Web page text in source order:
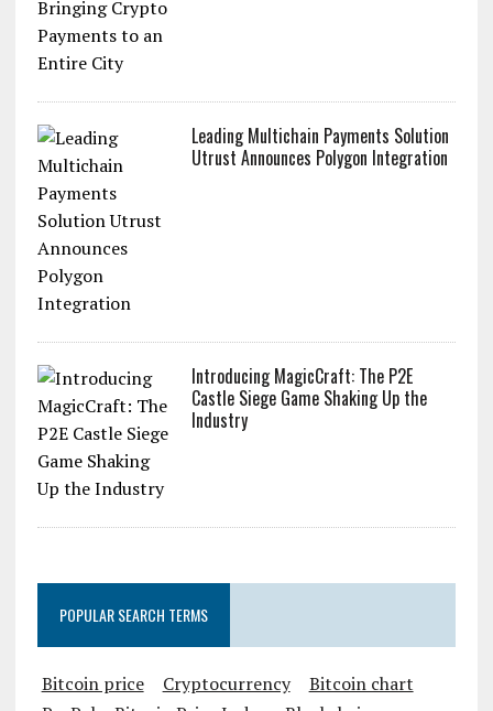
Leading Multichain Payments Solution
Utrust Announces Polygon Integration
Introducing MagicCraft: The P2E
Castle Siege Game Shaking Up the
Industry
POPULAR SEARCH TERMS
Bitcoin price Cryptocurrency
Bitcoin chart